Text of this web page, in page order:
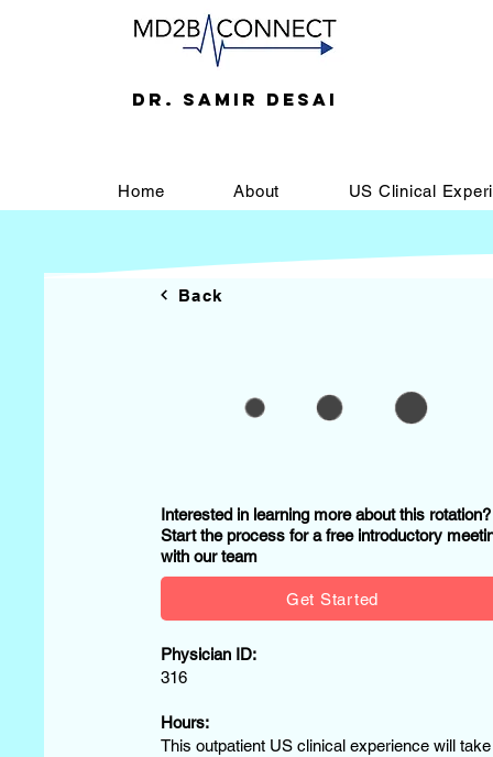
DR. SAMIR DESAI
Home About US Clinical
Back
Interested in learning more about this
Start the process for a free introductory
with our team
Get Started
Physician ID:
316
Hours:
This outpatient US clinical experience will take